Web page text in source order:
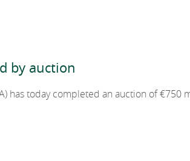
by auction
has today completed an auction of €750